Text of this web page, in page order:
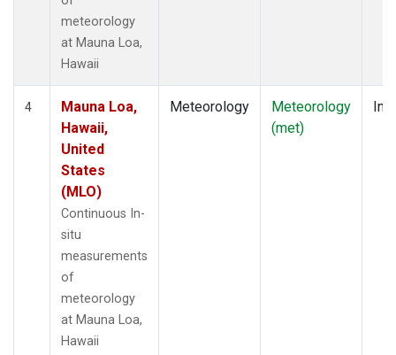
meteorology
at Mauna Loa,
Hawaii
4
Mauna Loa,
Hawaii,
United
States
(MLO)
Continuous In-
situ
measurements
of
meteorology
at Mauna Loa,
Hawaii
Meteorology
Meteorology
(met)